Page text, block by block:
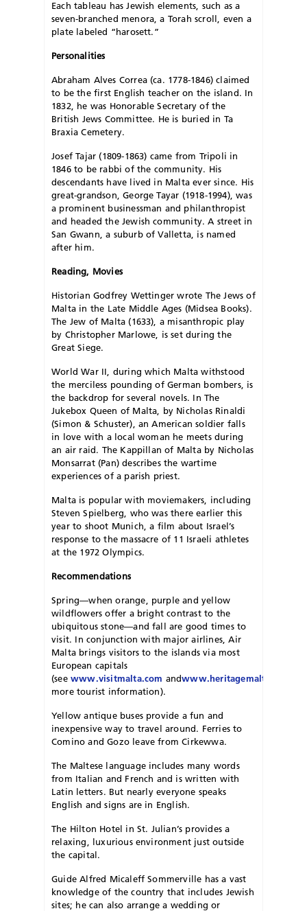
Each tableau has Jewish elements, such as a
seven-branched menora, a Torah scroll, even a
plate labeled “harosett.”
Personalities
Abraham Alves Correa (ca. 1778-1846) claimed
to be the first English teacher on the island. In
1832, he was Honorable Secretary of the
British Jews Committee. He is buried in Ta
Braxia Cemetery.
Josef Tajar (1809-1863) came from Tripoli in
1846 to be rabbi of the community. His
descendants have lived in Malta ever since. His
great-grandson, George Tayar (1918-1994), was
a prominent businessman and philanthropist
and headed the Jewish community. A street in
San Gwann, a suburb of Valletta, is named
after him.
Reading, Movies
Historian Godfrey Wettinger wrote The Jews of
Malta in the Late Middle Ages (Midsea Books).
The Jew of Malta (1633), a misanthropic play
by Christopher Marlowe, is set during the
Great Siege.
World War II, during which Malta withstood
the merciless pounding of German bombers, is
the backdrop for several novels. In The
Jukebox Queen of Malta, by Nicholas Rinaldi
(Simon & Schuster), an American soldier falls
in love with a local woman he meets during
an air raid. The Kappillan of Malta by Nicholas
Monsarrat (Pan) describes the wartime
experiences of a parish priest.
Malta is popular with moviemakers, including
Steven Spielberg, who was there earlier this
year to shoot Munich, a film about Israel’s
response to the massacre of 11 Israeli athletes
at the 1972 Olympics.
Recommendations
Spring—when orange, purple and yellow
wildflowers offer a bright contrast to the
ubiquitous stone—and fall are good times to
visit. In conjunction with major airlines, Air
Malta brings visitors to the islands via most
European capitals
(see www.visitmalta.com andwww.heritagemalta.org
more tourist information).
Yellow antique buses provide a fun and
inexpensive way to travel around. Ferries to
Comino and Gozo leave from Cirkewwa.
The Maltese language includes many words
from Italian and French and is written with
Latin letters. But nearly everyone speaks
English and signs are in English.
The Hilton Hotel in St. Julian’s provides a
relaxing, luxurious environment just outside
the capital.
Guide Alfred Micaleff Sommerville has a vast
knowledge of the country that includes Jewish
sites; he can also arrange a wedding or